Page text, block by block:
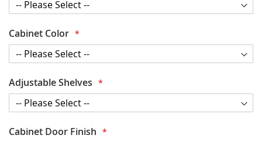
Cabinet Color
Adjustable Shelves
Cabinet Door Finish